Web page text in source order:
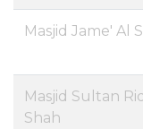
Masjid Jame' Al
Masjid Sultan
Shah